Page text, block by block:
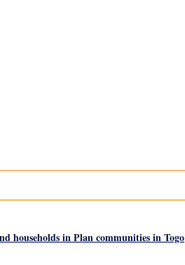
households in Plan communities in Togo